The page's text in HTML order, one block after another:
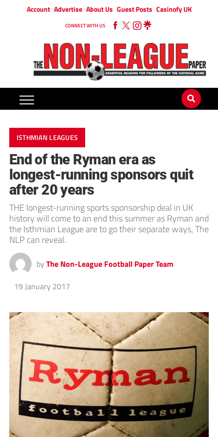
Account Advertise About Us Guest Posts Casinofy UK
CONNECT WITH US
ISTHMIAN LEAGUES
End of the Ryman era as
longest-running sponsors quit
after 20 years
THE longest-running sports sponsorship deal in UK
history will come to an end this summer as Ryman and
the Isthmian League are to go their separate ways, The
NLP can reveal.
by The Non-League Football Paper Team
19 January 2017